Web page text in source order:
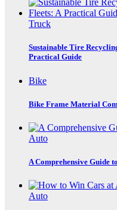
Truck
Sustainable Tire
Practical Guide
Bike
Bike Frame Material
Auto
A Comprehensive Guide
Auto